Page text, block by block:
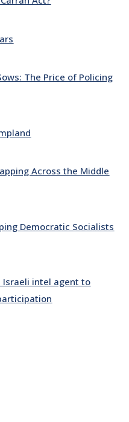
The Price of Policing
Across the Middle
Democratic Socialists
Israeli intel agent to